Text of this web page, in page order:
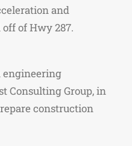
and
of Hwy 287.
engineering
Consulting Group, in
construction